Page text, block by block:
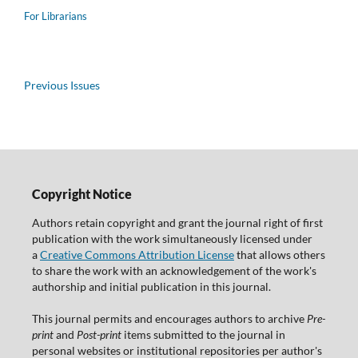
For Librarians
Previous Issues
Copyright Notice
Authors retain copyright and grant the journal right of first
publication with the work simultaneously licensed under
aCreative Commons Attribution Licensethat allows others
to share the work with an acknowledgement of the work's
authorship and initial publication in this journal.
This journal permits and encourages authors to archivePre-
printand Post-printitems submitted to the journal in
personal websites or institutional repositories per author's